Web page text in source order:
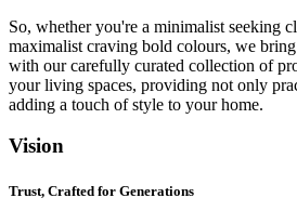
So, whether you're a minimalist seeking
maximalist craving bold colours, we
with our carefully curated collection of
your living spaces, providing not only
adding a touch of style to your home.
Vision
Trust, Crafted for Generations